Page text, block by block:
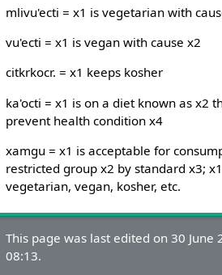
mlivu'ecti = x1 is vegetarian with
vu'ecti = x1 is vegan with cause x2
citkrkocr. = x1 keeps kosher
ka'octi = x1 is on a diet known as x2
prevent health condition x4
xamgu = x1 is acceptable for
restricted group x2 by standard x3;
vegetarian, vegan, kosher, etc.
This page was last edited on 30 June
08:13.